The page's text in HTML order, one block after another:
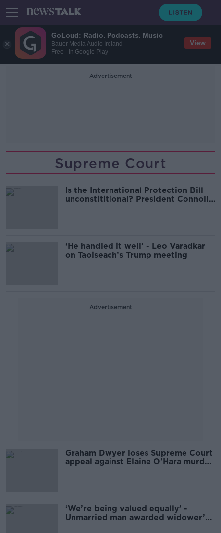
GoLoud: Radio, Podcasts, Music
Bauer Media Audio Ireland
Free - In Google Play
View
Advertisement
Supreme Court
Is the International Protection Bill
unconstititional? President Connolly
‘He handled it well’ - Leo Varadkar
on Taoiseach’s Trump meeting
Advertisement
Graham Dwyer loses Supreme Court
appeal against Elaine O'Hara murder
‘We’re being valued equally’ -
Unmarried man awarded widower’s